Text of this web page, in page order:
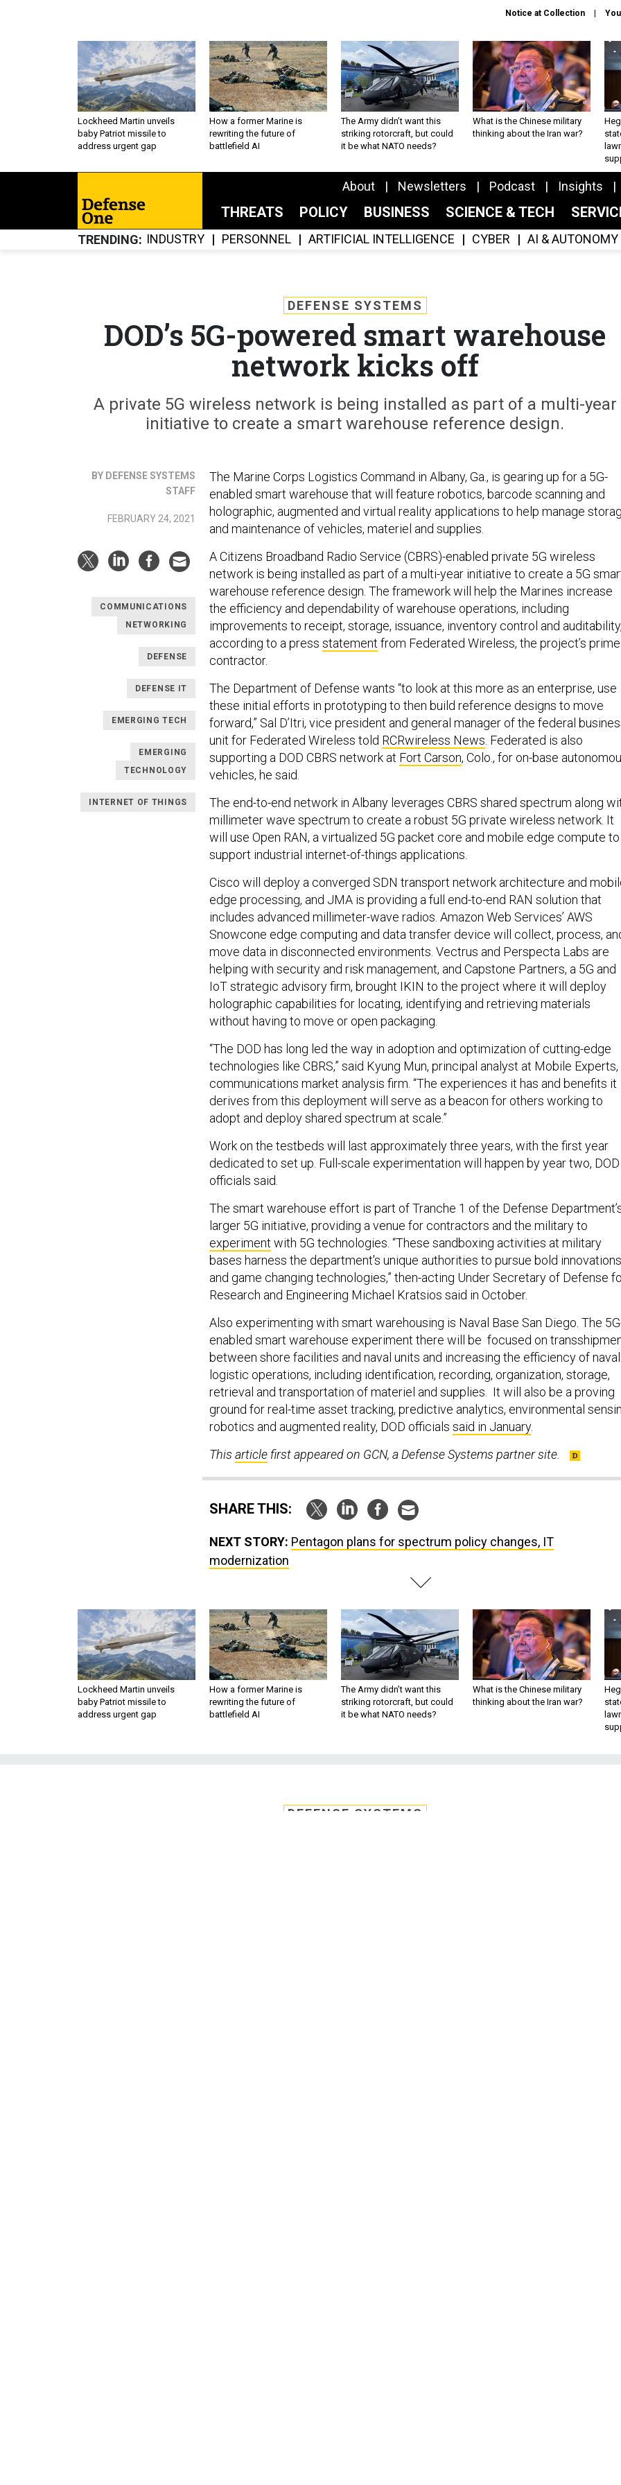
Notice at Collection
Lockheed Martin unveils
baby Patriot missile to
address urgent gap
How a former Marine is
rewriting the future of
battlefield AI
The Army didn’t want this
striking rotorcraft, but could
it be what NATO needs?
What is the Chinese military
thinking about the Iran war?
About Newsletters Podcast Insights
THREATS POLICY BUSINESS SCIENCE & TECH
TRENDING INDUSTRY PERSONNEL ARTIFICIAL INTELLIGENCE CYBER AI & AUTONOMY
DEFENSE SYSTEMS
DOD’s 5G-powered smart warehouse
network kicks off
A private 5G wireless network is being installed as part of a multi-year
initiative to create a smart warehouse reference design.
BY DEFENSE SYSTEMS
STAFF
FEBRUARY 24, 2021
COMMUNICATIONS
NETWORKING
DEFENSE
DEFENSE IT
EMERGING TECH
EMERGING
TECHNOLOGY
INTERNET OF THINGS
The Marine Corps Logistics Command in Albany, Ga., is gearing up for a 5G-
enabled smart warehouse that will feature robotics, barcode scanning and
holographic, augmented and virtual reality applications to help manage
and maintenance of vehicles, materiel and supplies.
A Citizens Broadband Radio Service (CBRS)-enabled private 5G wireless
network is being installed as part of a multi-year initiative to create a 5G
warehouse reference design. The framework will help the Marines increase
the efficiency and dependability of warehouse operations, including
improvements to receipt, storage, issuance, inventory control and auditability,
according to a press statement from Federated Wireless, the project’s prime
contractor.
The Department of Defense wants “to look at this more as an enterprise, use
these initial efforts in prototyping to then build reference designs to move
forward,” Sal D’Itri, vice president and general manager of the federal
unit for Federated Wireless told RCRwireless News . Federated is also
supporting a DOD CBRS network at Fort Carson, Colo., for on-base
vehicles, he said.
The end-to-end network in Albany leverages CBRS shared spectrum along
millimeter wave spectrum to create a robust 5G private wireless network. It
will use Open RAN, a virtualized 5G packet core and mobile edge compute to
support industrial internet-of-things applications.
Cisco will deploy a converged SDN transport network architecture and
edge processing, and JMA is providing a full end-to-end RAN solution that
includes advanced millimeter-wave radios. Amazon Web Services’ AWS
Snowcone edge computing and data transfer device will collect, process,
move data in disconnected environments. Vectrus and Perspecta Labs are
helping with security and risk management, and Capstone Partners, a 5G and
IoT strategic advisory firm, brought IKIN to the project where it will deploy
holographic capabilities for locating, identifying and retrieving materials
without having to move or open packaging.
“The DOD has long led the way in adoption and optimization of cutting-edge
technologies like CBRS,” said Kyung Mun, principal analyst at Mobile Experts,
communications market analysis firm. “The experiences it has and benefits it
derives from this deployment will serve as a beacon for others working to
adopt and deploy shared spectrum at scale.”
Work on the testbeds will last approximately three years, with the first year
dedicated to set up. Full-scale experimentation will happen by year two, DOD
officials said.
The smart warehouse effort is part of Tranche 1 of the Defense
larger 5G initiative, providing a venue for contractors and the military to
experiment with 5G technologies. “These sandboxing activities at military
bases harness the department's unique authorities to pursue bold innovations
and game changing technologies,” then-acting Under Secretary of Defense
Research and Engineering Michael Kratsios said in October.
Also experimenting with smart warehousing is Naval Base San Diego. The
enabled smart warehouse experiment there will be focused on
between shore facilities and naval units and increasing the efficiency of naval
logistic operations, including identification, recording, organization, storage,
retrieval and transportation of materiel and supplies. It will also be a proving
ground for real-time asset tracking, predictive analytics, environmental
robotics and augmented reality, DOD officials said in January.
This article first appeared on GCN, a Defense Systems partner site.
SHARE THIS:
NEXT STORY: Pentagon plans for spectrum policy changes, IT
modernization
Lockheed Martin unveils
baby Patriot missile to
address urgent gap
How a former Marine is
rewriting the future of
battlefield AI
The Army didn’t want this
striking rotorcraft, but could
it be what NATO needs?
What is the Chinese military
thinking about the Iran war?
DEFENSE SYSTEMS